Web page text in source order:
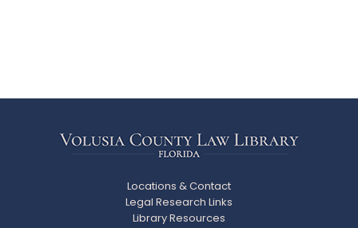
Locations & Contact
Legal Research Links
Library Resources